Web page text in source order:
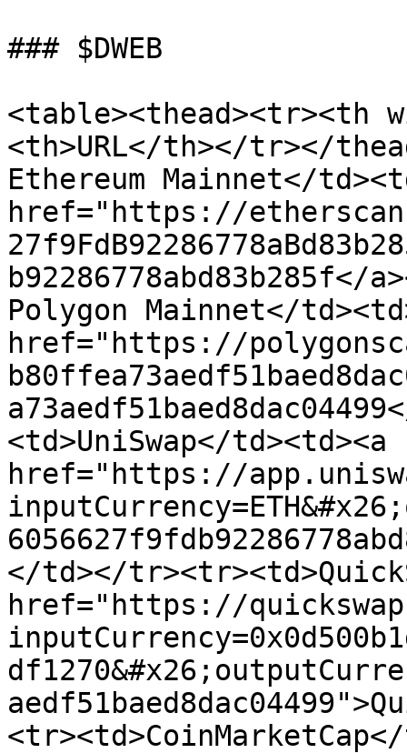
### $DWEB
<table><thead><tr><th
<th>URL</th></tr></
Ethereum Mainnet</
href="https://
b92286778abd83b285f</
Polygon Mainnet</
href="https://
<td>UniSwap</td><td><a
href="https://
</td></
href="https://